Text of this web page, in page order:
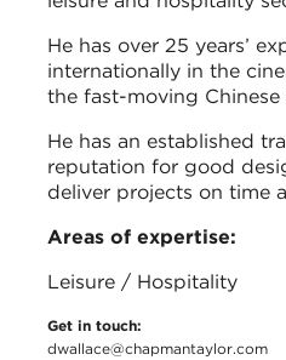
He has over 25 years’
internationally in the
the fast-moving
He has an established
reputation for good
deliver projects on time
Areas of expertise:
Leisure / Hospitality
Get in touch:
dwallace@chapmantaylor.com